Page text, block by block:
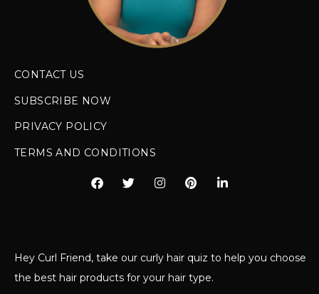
CONTACT US
SUBSCRIBE NOW
PRIVACY POLICY
TERMS AND CONDITIONS
Hey Curl Friend, take our curly hair quiz to help you choose
the best hair products for your hair type.